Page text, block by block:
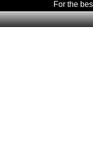
For the